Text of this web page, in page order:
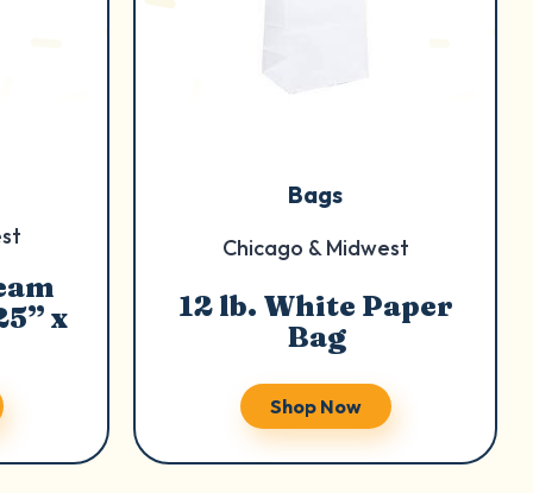
x
Bags
Chicago & Midwest
12 lb. White Paper
Bag
Shop Now